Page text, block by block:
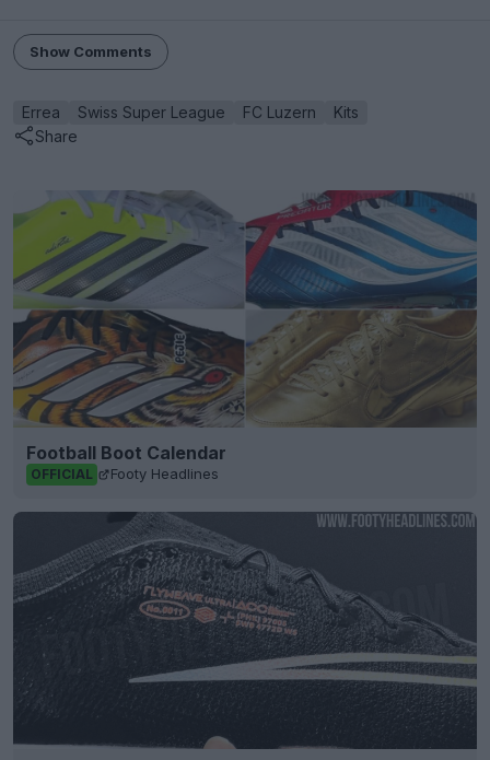
Show Comments
Errea Swiss Super League FC Luzern
Kits
Share
Football Boot Calendar
OFFICIAL Footy Headlines